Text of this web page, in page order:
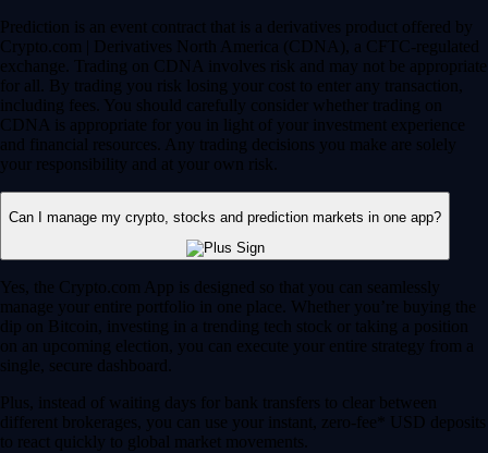
Prediction is an event contract that is a derivatives product offered by
Crypto.com | Derivatives North America (CDNA), a CFTC-regulated
exchange. Trading on CDNA involves risk and may not be appropriate
for all. By trading you risk losing your cost to enter any transaction,
including fees. You should carefully consider whether trading on
CDNA is appropriate for you in light of your investment experience
and financial resources. Any trading decisions you make are solely
your responsibility and at your own risk.
Can I manage my crypto, stocks and prediction markets in one app?
Yes, the Crypto.com App is designed so that you can seamlessly
manage your entire portfolio in one place. Whether you’re buying the
dip on Bitcoin, investing in a trending tech stock or taking a position
on an upcoming election, you can execute your entire strategy from a
single, secure dashboard.
Plus, instead of waiting days for bank transfers to clear between
different brokerages, you can use your instant, zero-fee* USD deposits
to react quickly to global market movements.